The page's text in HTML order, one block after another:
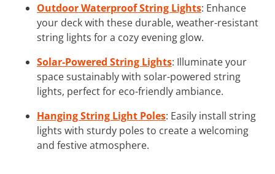
Outdoor Waterproof String Lights: Enhance
your deck with these durable, weather-resistant
string lights for a cozy evening glow.
Solar-Powered String Lights: Illuminate your
space sustainably with solar-powered string
lights, perfect for eco-friendly ambiance.
Hanging String Light Poles: Easily install string
lights with sturdy poles to create a welcoming
and festive atmosphere.